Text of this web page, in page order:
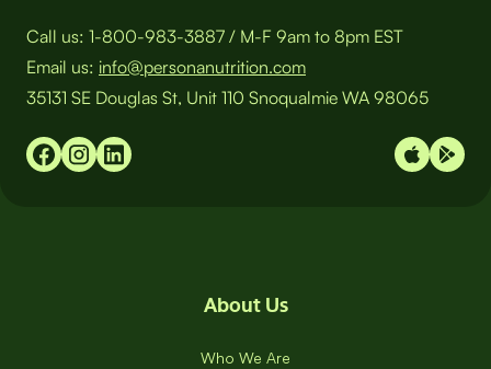
Call us: 1-800-983-3887 / M-F 9am to 8pm EST
Email us: info@personanutrition.com
35131 SE Douglas St, Unit 110 Snoqualmie WA 98065
About Us
Who We Are